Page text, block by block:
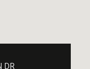
DR